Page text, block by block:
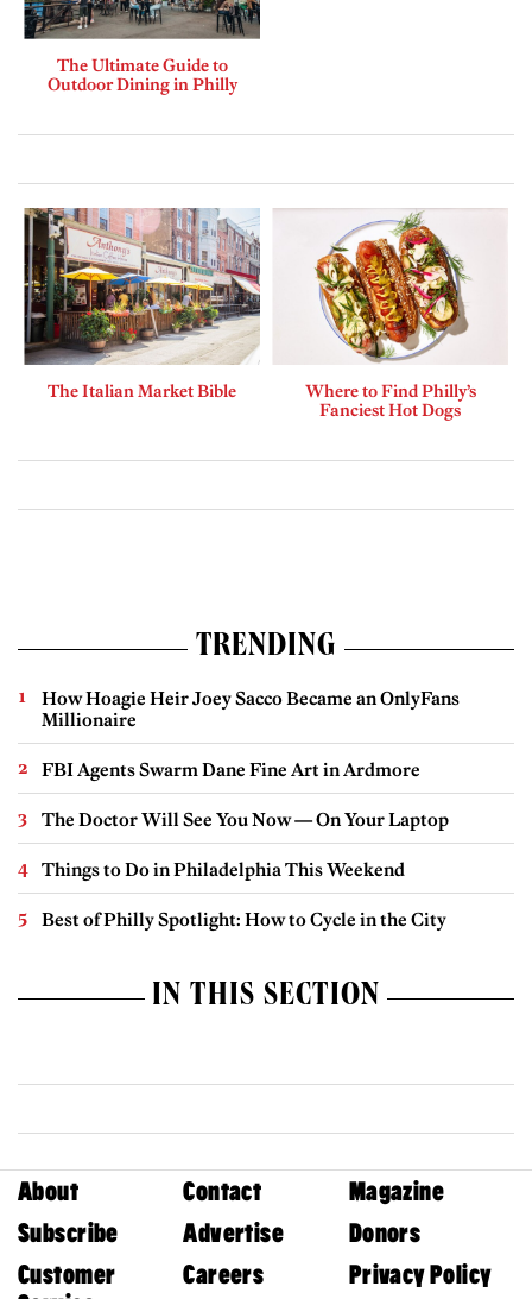
The Ultimate Guide to
Outdoor Dining in Philly
The Italian Market Bible
Where to Find Philly’s
Fanciest Hot Dogs
TRENDING
How Hoagie Heir Joey Sacco Became an OnlyFans
Millionaire
FBI Agents Swarm Dane Fine Art in Ardmore
The Doctor Will See You Now — On Your Laptop
Things to Do in Philadelphia This Weekend
Best of Philly Spotlight: How to Cycle in the City
IN THIS SECTION
About Contact
Magazine
Subscribe
Advertise
Donors
Customer
Careers Privacy Policy